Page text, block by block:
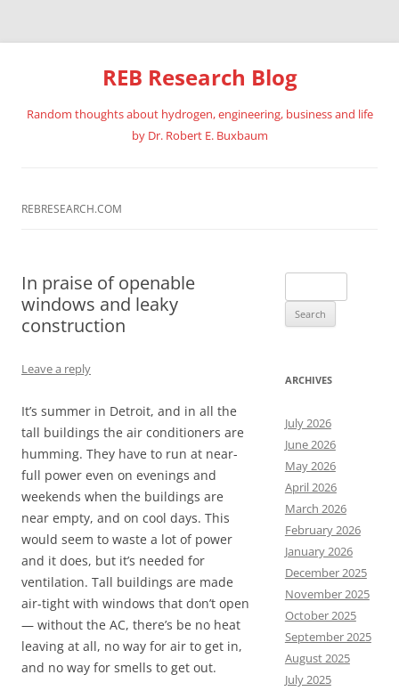
REB Research Blog
Random thoughts about hydrogen, engineering, business and life
by Dr. Robert E. Buxbaum
REBRESEARCH.COM
In praise of openable
windows and leaky
construction
Leave a reply
It’s summer in Detroit, and in all the
tall buildings the air conditioners are
humming. They have to run at near-
full power even on evenings and
weekends when the buildings are
near empty, and on cool days. This
would seem to waste a lot of power
and it does, but it’s needed for
ventilation. Tall buildings are made
air-tight with windows that don’t open
— without the AC, there’s be no heat
leaving at all, no way for air to get in,
and no way for smells to get out.
for:
ARCHIVES
July 2026
June 2026
May 2026
April 2026
March 2026
February 2026
January 2026
December 2025
November 2025
October 2025
September 2025
August 2025
July 2025